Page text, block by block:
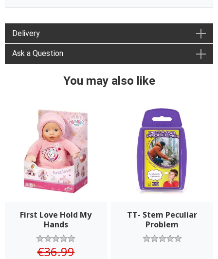
Delivery
Ask a Question
You may also like
First Love Hold My
Hands
€36.99
TT- Stem Peculiar
Problem